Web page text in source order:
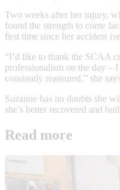
Two weeks after her injury,
found the strength to come
first time since her accident
“I’d like to thank the SCAA
professionalism on the day –
constantly reassured,” she
Suzanne has no doubts she
she’s better recovered and
Read more